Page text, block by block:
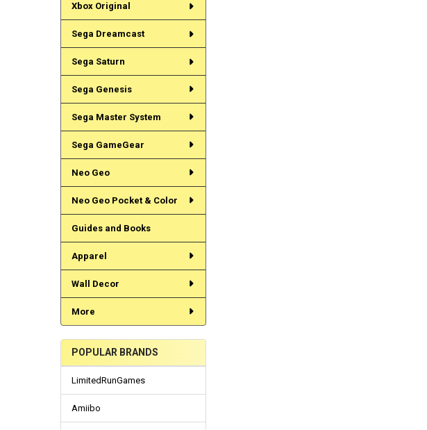
Xbox Original
Sega Dreamcast
Sega Saturn
Sega Genesis
Sega Master System
Sega GameGear
Neo Geo
Neo Geo Pocket & Color
Guides and Books
Apparel
Wall Decor
More
POPULAR BRANDS
LimitedRunGames
Amiibo